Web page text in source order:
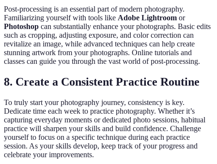
Post-processing is an essential part of modern photography.
Familiarizing yourself with tools like Adobe Lightroom or
Photoshop can substantially enhance your photographs. Basic edits
such as cropping, adjusting exposure, and color correction can
revitalize an image, while advanced techniques can help create
stunning artwork from your photographs. Online tutorials and
classes can guide you through the vast world of post-processing.
8. Create a Consistent Practice Routine
To truly start your photography journey, consistency is key.
Dedicate time each week to practice photography. Whether it’s
capturing everyday moments or dedicated photo sessions, habitual
practice will sharpen your skills and build confidence. Challenge
yourself to focus on a specific technique during each practice
session. As your skills develop, keep track of your progress and
celebrate your improvements.